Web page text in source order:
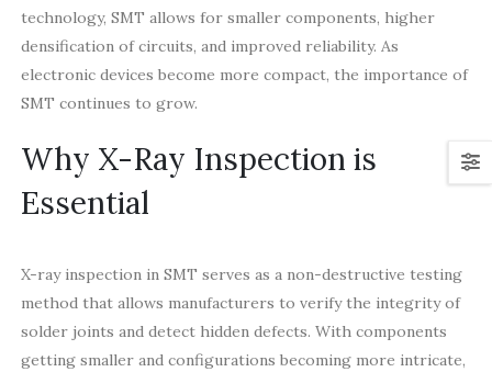
technology, SMT allows for smaller components, higher
densification of circuits, and improved reliability. As
electronic devices become more compact, the importance of
SMT continues to grow.
Why X-Ray Inspection is
Essential
X-ray inspection in SMT serves as a non-destructive testing
method that allows manufacturers to verify the integrity of
solder joints and detect hidden defects. With components
getting smaller and configurations becoming more intricate,